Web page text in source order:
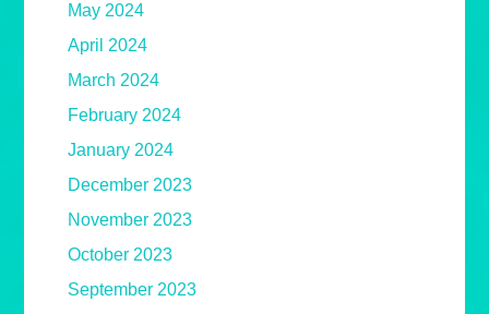
May 2024
April 2024
March 2024
February 2024
January 2024
December 2023
November 2023
October 2023
September 2023